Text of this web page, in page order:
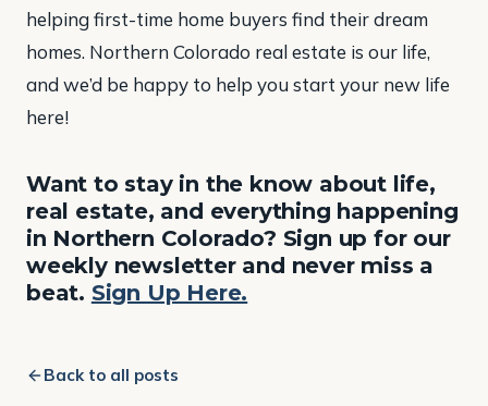
helping first-time home buyers find their dream
homes. Northern Colorado real estate is our life,
and we’d be happy to help you start your new life
here!
Want to stay in the know about life,
real estate, and everything happening
in Northern Colorado? Sign up for our
weekly newsletter and never miss a
beat. Sign Up Here.
Back to all posts